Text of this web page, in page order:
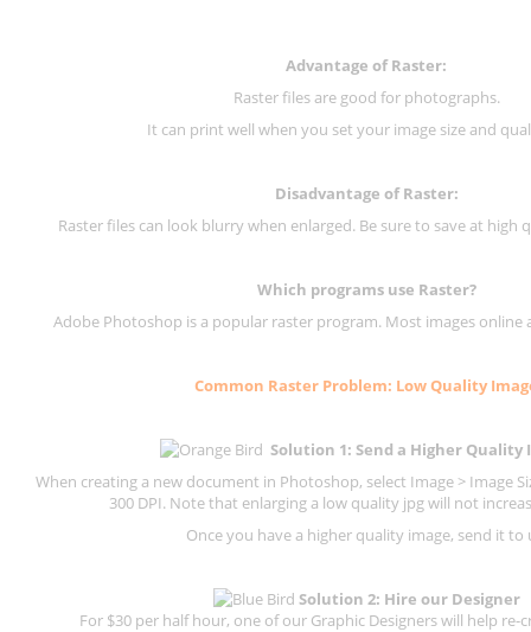
Advantage of Raster:
Raster files are good for photographs.
It can print well when you set your image size and
Disadvantage ofRaster:
Raster files can look blurry when enlarged. Be sure to save at high
Which programs use Raster?
Adobe Photoshop is a popular raster program. Most images online
Common Raster Problem: Low Quality
Solution 1: Send a Higher Quality
When creating a new document in Photoshop, select Image > Image
300 DPI. Note that enlarging a low quality jpg will not
Once you have a higher quality image, send it to
Solution 2: Hire our Designer
For $30 per half hour, one of our Graphic Designers will help re-